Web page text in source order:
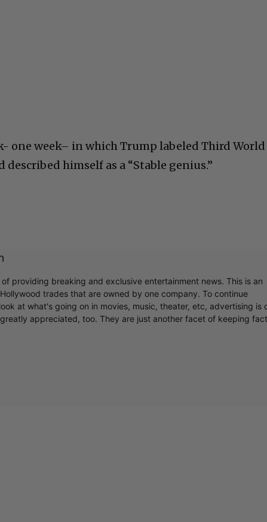
one week– in which Trump labeled Third World
himself as a “Stable genius.”
providing breaking and exclusive entertainment news. This is an
trades that are owned by one company. To continue
at what's going on in movies, music, theater, etc, advertising is
appreciated, too. They are just another facet of keeping